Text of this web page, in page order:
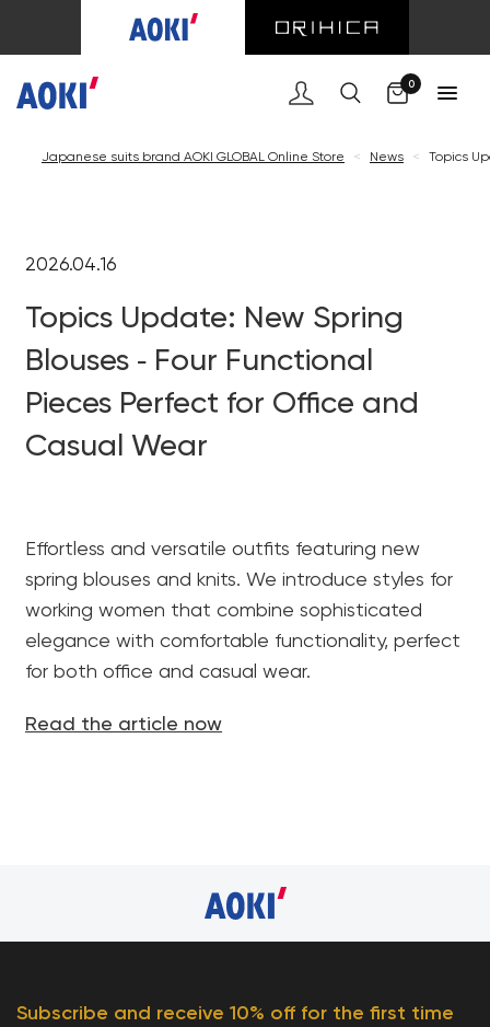
0
Japanese suits brand AOKI GLOBAL Online Store < News < Topics
2026.04.16
Topics Update: New Spring
Blouses ‐ Four Functional
Pieces Perfect for Office and
Casual Wear
Effortless and versatile outfits featuring new
spring blouses and knits. We introduce styles for
working women that combine sophisticated
elegance with comfortable functionality, perfect
for both office and casual wear.
Read the article now
Subscribe and receive 10% off for the first time